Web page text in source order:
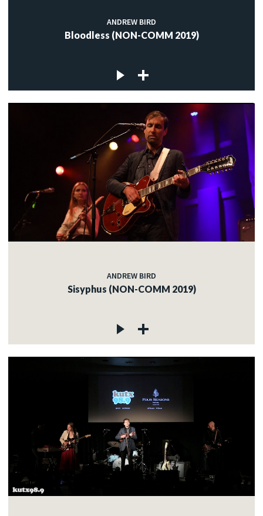
ANDREW BIRD
Bloodless (NON-COMM 2019)
ANDREW BIRD
Sisyphus (NON-COMM 2019)